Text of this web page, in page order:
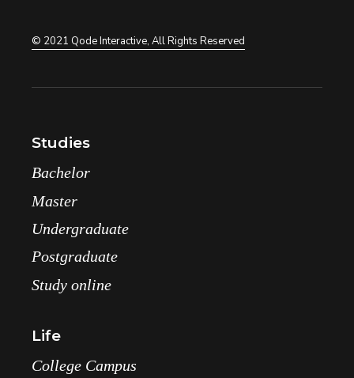
© 2021 Qode Interactive, All Rights Reserved
Studies
Bachelor
Master
Undergraduate
Postgraduate
Study online
Life
College Campus